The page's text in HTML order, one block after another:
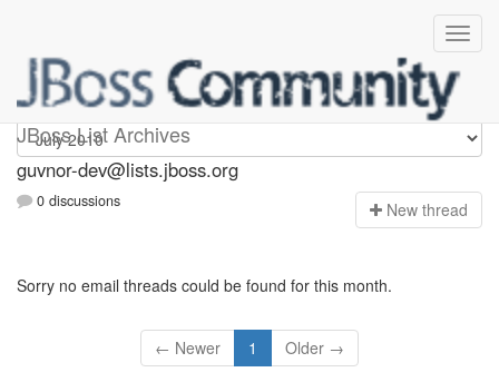
JBoss List Archives
guvnor-dev
guvnor-dev@lists.jboss.org
0 discussions New thread
Sorry no email threads could be found for this month.
← Newer 1 Older →